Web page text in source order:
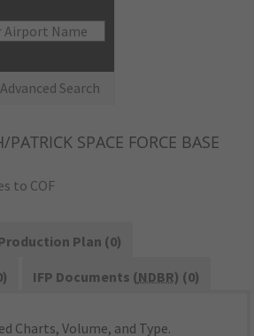
Advanced Search
PATRICK SPACE FORCE BASE
to COF
Plan (0)
IFP Documents (NDBR) (0)
Charts, Volume, and Type.